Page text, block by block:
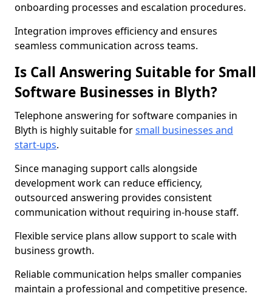
onboarding processes and escalation procedures.
Integration improves efficiency and ensures
seamless communication across teams.
Is Call Answering Suitable for Small
Software Businesses in Blyth?
Telephone answering for software companies in
Blyth is highly suitable forsmall businesses and
start-ups.
Since managing support calls alongside
development work can reduce efficiency,
outsourced answering provides consistent
communication without requiring in-house staff.
Flexible service plans allow support to scale with
business growth.
Reliable communication helps smaller companies
maintain a professional and competitive presence.